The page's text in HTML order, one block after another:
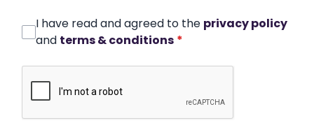
I have read and agreed to the privacy policy
and terms & conditions *